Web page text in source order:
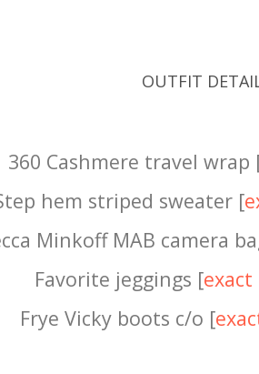
OUTFIT
360 Cashmere travel wrap
hem striped sweater [
Minkoff MAB camera
Favorite jeggings [exact
Frye Vicky boots c/o [